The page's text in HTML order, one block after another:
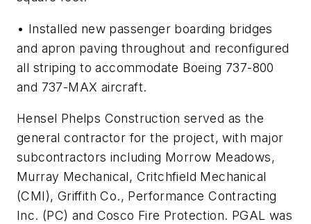
• Installed new passenger boarding bridges
and apron paving throughout and reconfigured
all striping to accommodate Boeing 737-800
and 737-MAX aircraft.
Hensel Phelps Construction served as the
general contractor for the project, with major
subcontractors including Morrow Meadows,
Murray Mechanical, Critchfield Mechanical
(CMI), Griffith Co., Performance Contracting
Inc. (PC) and Cosco Fire Protection. PGAL was